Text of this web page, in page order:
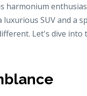
harmonium
luxurious SUV and a
Let's dive into